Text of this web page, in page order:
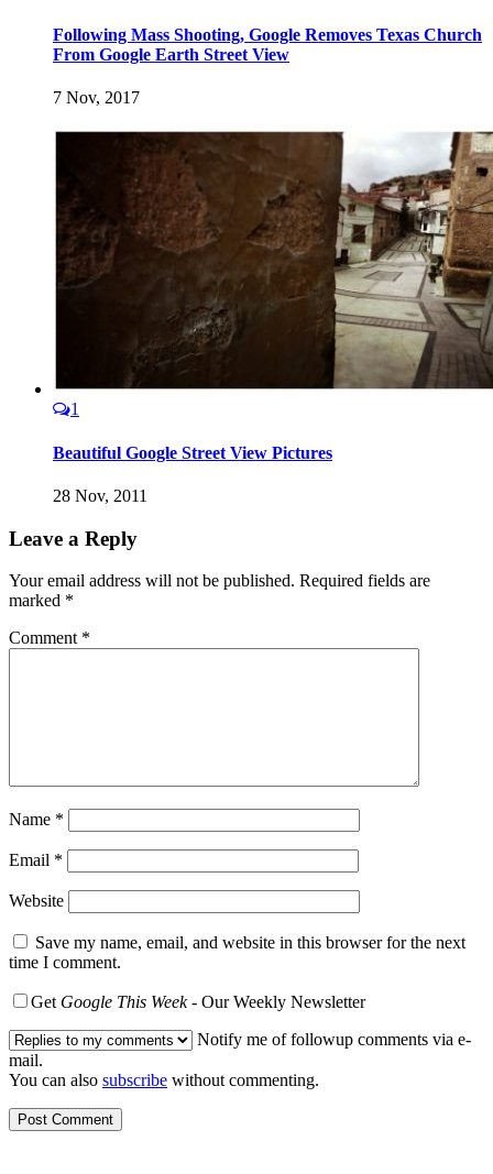
Following Mass Shooting, Google Removes Texas Church
From Google Earth Street View
7 Nov, 2017
1
Beautiful Google Street View Pictures
28 Nov, 2011
Leave a Reply
Your email address will not be published. Required fields are
marked *
Comment *
Name *
Email *
Website
Save my name, email, and website in this browser for the next
time I comment.
Get Google This Week- Our Weekly Newsletter
Notify me of followup comments via e-
mail.
You can also subscribe without commenting.